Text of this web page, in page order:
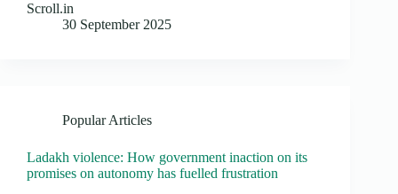
Scroll.in
30 September 2025
Popular Articles
Ladakh violence: How government inaction on its
promises on autonomy has fuelled frustration